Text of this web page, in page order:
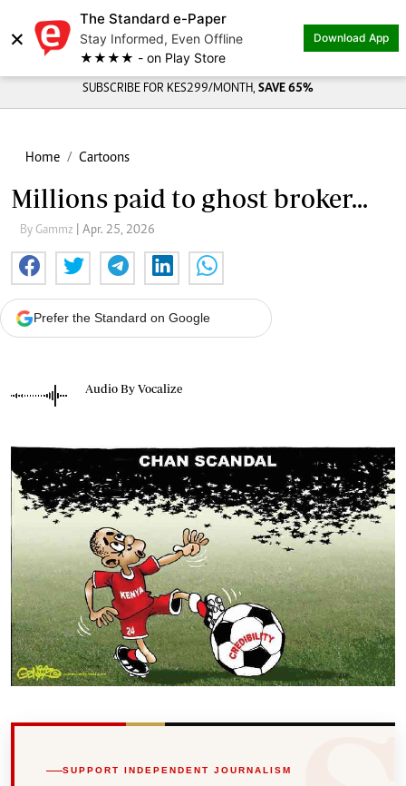
×
The Standard e-Paper
Stay Informed, Even Offline
★★★★ - on Play Store
Download App
SUBSCRIBE FOR KES299/MONTH, SAVE 65%
Home Cartoons
Millions paid to ghost broker...
By Gammz | Apr. 25, 2026
Prefer the Standard on Google
Audio By Vocalize
SUPPORT INDEPENDENT JOURNALISM